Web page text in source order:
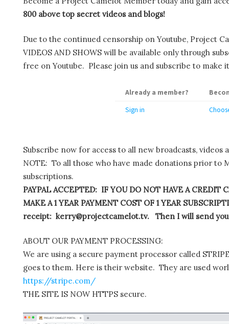
800 above top secret videos and blogs!
Due to the continued censorship on Youtube, Project
VIDEOS AND SHOWS will be available only through
free on Youtube. Please join us and subscribe to
Already a member?
Sign in
Subscribe now for access to all new broadcasts, videos
NOTE: To all those who have made donations prior to
subscriptions.
PAYPAL ACCEPTED: IF YOU DO NOT HAVE A CREDIT
MAKE A 1 YEAR PAYMENT COST OF 1 YEAR
receipt: kerry@projectcamelot.tv. Then I will send you
ABOUT OUR PAYMENT PROCESSING:
We are using a secure payment processor called
goes to them. Here is their website. They are used
https://stripe.com/
THE SITE IS NOW HTTPS secure.